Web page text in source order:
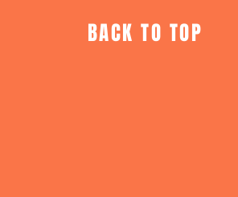
BACK TO TOP